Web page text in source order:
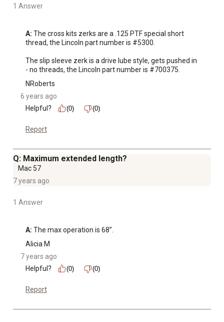
1 Answer
A: The cross kits zerks are a .125 PTF special short
thread, the Lincoln part number is #5300.
The slip sleeve zerk is a drive lube style, gets pushed in
- no threads, the Lincoln part number is #700375.
NRoberts
6 years ago
Helpful?
(0) (0)
Report
Q: Maximum extended length?
Mac 57
7 years ago
1 Answer
A: The max operation is 68”.
Alicia M
7 years ago
Helpful?
(0) (0)
Report